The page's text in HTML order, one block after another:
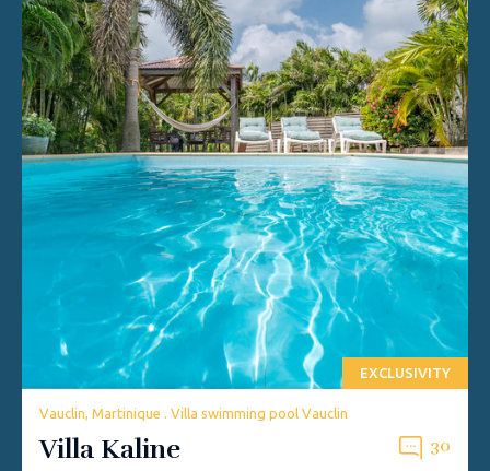
EXCLUSIVITY
Vauclin, Martinique . Villa swimming pool Vauclin
Villa Kaline 30